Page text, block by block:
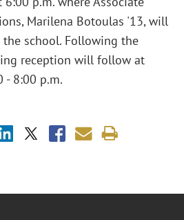
Marilena Botoulas '13, will
school. Following the
reception will follow at
- 8:00 p.m.